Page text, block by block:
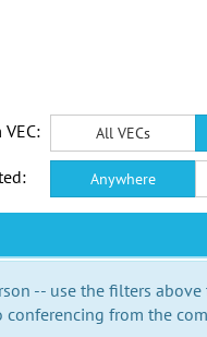
VEC: All VECs
Anywhere
-- use the filters
conferencing from the